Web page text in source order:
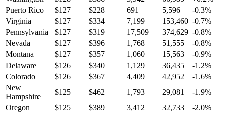
Puerto Rico
$127 $228 691 5,596 -0.3%
Virginia
$127 $334 7,199 153,460 -0.7%
Pennsylvania
$127 $319 17,509 374,629 -0.8%
Nevada
$127 $396 1,768 51,555 -0.8%
Montana
$127 $357 1,060 15,563 -0.9%
Delaware
$126 $340 1,129 36,435 -1.2%
Colorado
$126 $367 4,409 42,952 -1.6%
New
Hampshire
$125 $462 1,793 29,081 -1.9%
Oregon
$125 $389 3,412 32,733 -2.0%